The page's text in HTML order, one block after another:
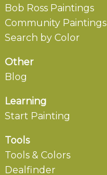
Bob Ross Paintings
Community Paintings
Search by Color
Other
Blog
Learning
Start Painting
Tools
Tools & Colors
Dealfinder